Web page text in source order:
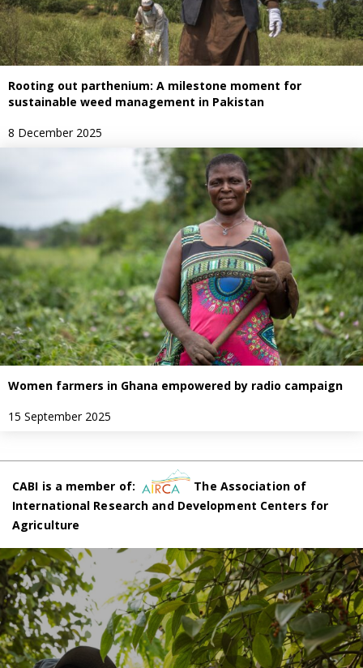
Rooting out parthenium: A milestone moment for
sustainable weed management in Pakistan
8 December 2025
Women farmers in Ghana empowered by radio campaign
15 September 2025
CABI is a member of:
The Association of
International Research and Development Centers for
Agriculture